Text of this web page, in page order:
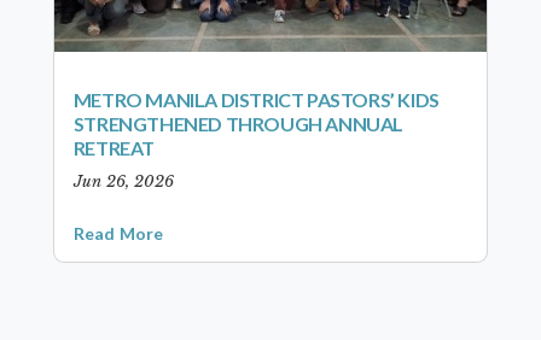
METRO MANILA DISTRICT PASTORS’ KIDS
STRENGTHENED THROUGH ANNUAL
RETREAT
Jun 26, 2026
Read More